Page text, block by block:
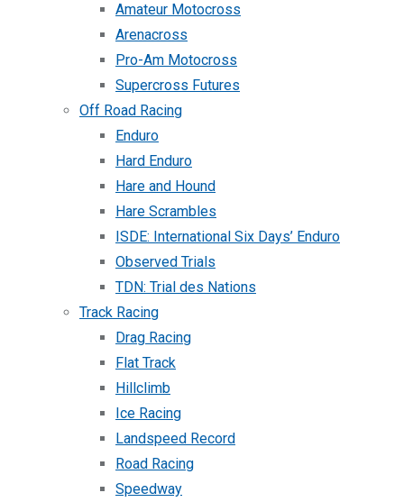
Amateur Motocross
Arenacross
Pro-Am Motocross
Supercross Futures
Off Road Racing
Enduro
Hard Enduro
Hare and Hound
Hare Scrambles
ISDE: International Six Days’ Enduro
Observed Trials
TDN: Trial des Nations
Track Racing
Drag Racing
Flat Track
Hillclimb
Ice Racing
Landspeed Record
Road Racing
Speedway